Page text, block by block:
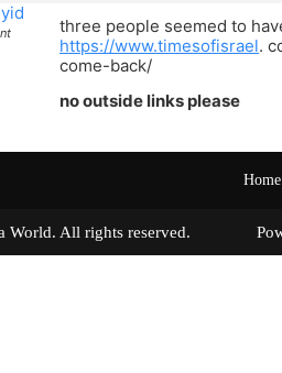
three people seemed to
https://www.timesofisrael.
come-back/
no outside links please
Home
World. All rights reserved.